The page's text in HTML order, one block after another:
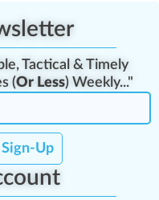
Tactical & Timely
(Or Less) Weekly..."
Up